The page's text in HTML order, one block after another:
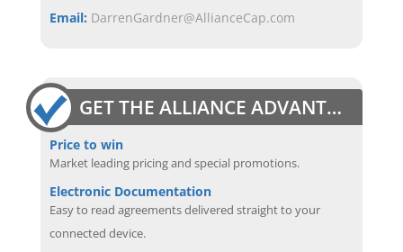
Email: DarrenGardner@AllianceCap.com
GET THE ALLIANCE ADVANTAGE
Price to win
Market leading pricing and special promotions.
Electronic Documentation
Easy to read agreements delivered straight to your
connected device.